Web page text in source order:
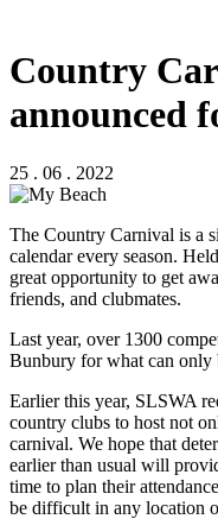
Country
announced
25 . 06 . 2022
The Country Carnival is a
calendar every season.
great opportunity to get
friends, and clubmates.
Last year, over 1300
Bunbury for what can only
Earlier this year, SLSWA
country clubs to host not
carnival. We hope that
earlier than usual will
time to plan their
be difficult in any location